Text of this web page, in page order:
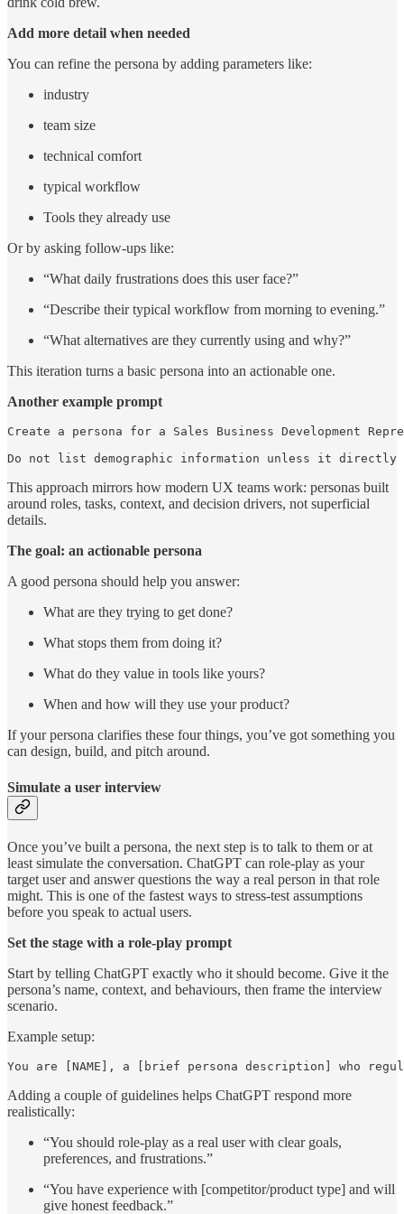
Add more detail when needed
You can refine the persona by adding parameters like:
industry
team size
technical comfort
typical workflow
Tools they already use
Or by asking follow-ups like:
“What daily frustrations does this user face?”
“Describe their typical workflow from morning to evening.”
“What alternatives are they currently using and why?”
This iteration turns a basic persona into an actionable one.
Another example prompt
Create a persona for a Sales Business Development
Do not list demographic information unless it directly
This approach mirrors how modern UX teams work: personas built
around roles, tasks, context, and decision drivers, not superficial
details.
The goal: an actionable persona
A good persona should help you answer:
What are they trying to get done?
What stops them from doing it?
What do they value in tools like yours?
When and how will they use your product?
If your persona clarifies these four things, you’ve got something you
can design, build, and pitch around.
Simulate a user interview
Once you’ve built a persona, the next step is to talk to them or at
least simulate the conversation. ChatGPT can role-play as your
target user and answer questions the way a real person in that role
might. This is one of the fastest ways to stress-test assumptions
before you speak to actual users.
Set the stage with a role-play prompt
Start by telling ChatGPT exactly who it should become. Give it the
persona’s name, context, and behaviours, then frame the interview
scenario.
Example setup:
You are [NAME], a [brief persona description] who
Adding a couple of guidelines helps ChatGPT respond more
realistically:
“You should role-play as a real user with clear goals,
preferences, and frustrations.”
“You have experience with [competitor/product type] and will
give honest feedback.”